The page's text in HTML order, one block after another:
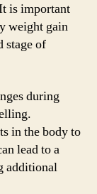
is important
weight gain
stage of
during
in the body to
lead to a
additional